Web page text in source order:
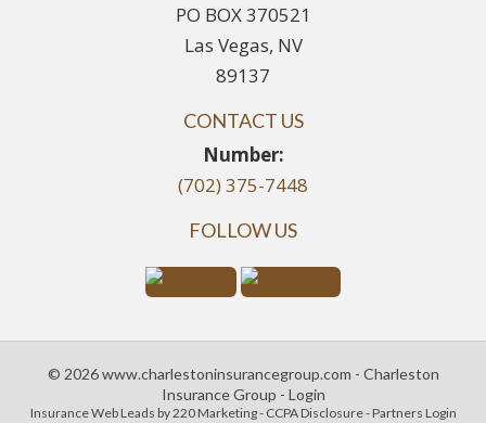
PO BOX 370521
Las Vegas, NV
89137
CONTACT US
Number:
(702) 375-7448
FOLLOW US
© 2026 www.charlestoninsurancegroup.com - Charleston
Insurance Group - Login
Insurance Web Leads by 220 Marketing - CCPA Disclosure- Partners Login